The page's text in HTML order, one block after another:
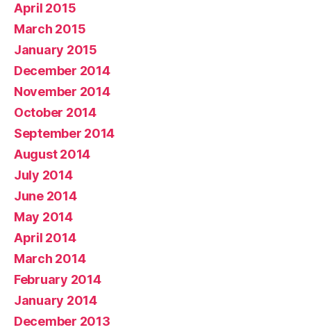
April 2015
March 2015
January 2015
December 2014
November 2014
October 2014
September 2014
August 2014
July 2014
June 2014
May 2014
April 2014
March 2014
February 2014
January 2014
December 2013